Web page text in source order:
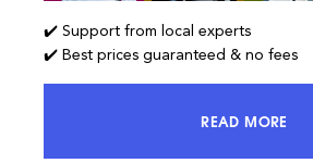
✔️ Support from local experts
✔️ Best prices guaranteed & no fees
READ MORE
ACCESS